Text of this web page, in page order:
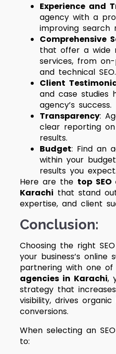
Experience and
agency with a
improving search
Comprehensive
that offer a wide
services, from
and technical SEO.
Client
and case studies
agency’s success.
Transparency:
clear reporting
results.
Budget: Find an
within your
results you expect.
Here are the top
Karachi that stand
expertise, and client
Conclusion:
Choosing the right
your business’s online
partnering with one of
agencies in Karachi,
strategy that
visibility, drives
conversions.
When selecting an
to: